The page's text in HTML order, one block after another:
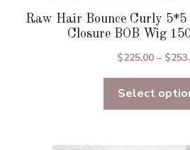
Raw Hair Bounce Curly
Closure BOB Wig
$225.00 – $
Select